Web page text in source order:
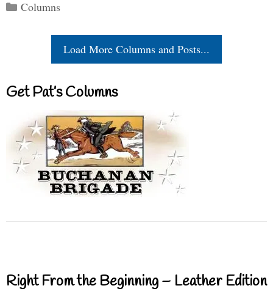
Categories
Columns
Load More Columns and Posts...
Get Pat’s Columns
Right From the Beginning – Leather Edition